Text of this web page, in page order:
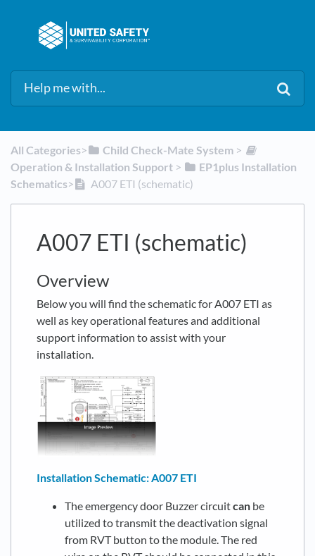
All Categories​>​ ​Child Check-Mate System ​ > ​
Operation & Installation Support ​ > ​
​EP1plus Installation
Schematics​>​ A007 ETI (schematic)
A007 ETI (schematic)
Overview
Below you will find the schematic for A007 ETI as
well as key operational features and additional
support information to assist with your
installation.
Installation Schematic: A007 ETI
The emergency door Buzzer circuitcan be
utilized to transmit the deactivation signal
from RVT button to the module. The red